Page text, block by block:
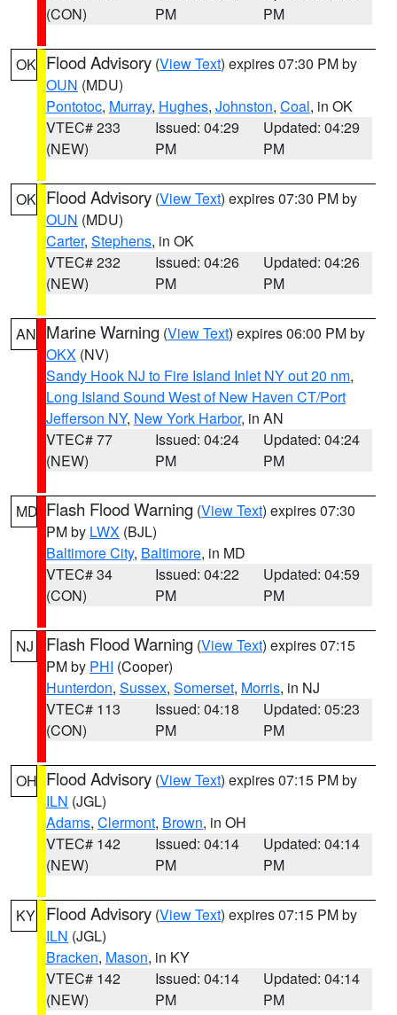
(CON)
PM
PM
OK Flood Advisory (View Text) expires 07:30 PM by
OUN (MDU)
Pontotoc, Murray, Hughes, Johnston, Coal, in OK
VTEC# 233
(NEW)
Issued: 04:29
PM
Updated: 04:29
PM
OK Flood Advisory (View Text) expires 07:30 PM by
OUN (MDU)
Carter, Stephens, in OK
VTEC# 232
(NEW)
Issued: 04:26
PM
Updated: 04:26
PM
AN Marine Warning (View Text) expires 06:00 PM by
OKX (NV)
Sandy Hook NJ to Fire Island Inlet NY out 20 nm,
Long Island Sound West of New Haven CT/Port
Jefferson NY, New York Harbor, in AN
VTEC# 77
(NEW)
Issued: 04:24
PM
Updated: 04:24
PM
MD Flash Flood Warning (View Text) expires 07:30
PM by LWX (BJL)
Baltimore City, Baltimore, in MD
VTEC# 34
(CON)
Issued: 04:22
PM
Updated: 04:59
PM
NJ Flash Flood Warning (View Text) expires 07:15
PM by PHI (Cooper)
Hunterdon, Sussex, Somerset, Morris, in NJ
VTEC# 113
(CON)
Issued: 04:18
PM
Updated: 05:23
PM
OH Flood Advisory (View Text) expires 07:15 PM by
ILN (JGL)
Adams, Clermont, Brown, in OH
VTEC# 142
(NEW)
Issued: 04:14
PM
Updated: 04:14
PM
KY Flood Advisory (View Text) expires 07:15 PM by
ILN (JGL)
Bracken, Mason, in KY
VTEC# 142
(NEW)
Issued: 04:14
PM
Updated: 04:14
PM